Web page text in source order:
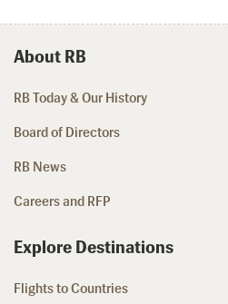
About RB
RB Today & Our History
Board of Directors
RB News
Careers and RFP
Explore Destinations
Flights to Countries